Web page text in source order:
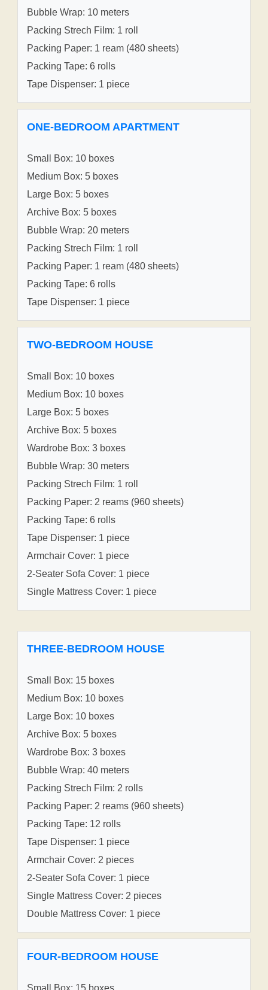
Bubble Wrap: 10 meters
Packing Strech Film: 1 roll
Packing Paper: 1 ream (480 sheets)
Packing Tape: 6 rolls
Tape Dispenser: 1 piece
ONE-BEDROOM APARTMENT
Small Box: 10 boxes
Medium Box: 5 boxes
Large Box: 5 boxes
Archive Box: 5 boxes
Bubble Wrap: 20 meters
Packing Strech Film: 1 roll
Packing Paper: 1 ream (480 sheets)
Packing Tape: 6 rolls
Tape Dispenser: 1 piece
TWO-BEDROOM HOUSE
Small Box: 10 boxes
Medium Box: 10 boxes
Large Box: 5 boxes
Archive Box: 5 boxes
Wardrobe Box: 3 boxes
Bubble Wrap: 30 meters
Packing Strech Film: 1 roll
Packing Paper: 2 reams (960 sheets)
Packing Tape: 6 rolls
Tape Dispenser: 1 piece
Armchair Cover: 1 piece
2-Seater Sofa Cover: 1 piece
Single Mattress Cover: 1 piece
THREE-BEDROOM HOUSE
Small Box: 15 boxes
Medium Box: 10 boxes
Large Box: 10 boxes
Archive Box: 5 boxes
Wardrobe Box: 3 boxes
Bubble Wrap: 40 meters
Packing Strech Film: 2 rolls
Packing Paper: 2 reams (960 sheets)
Packing Tape: 12 rolls
Tape Dispenser: 1 piece
Armchair Cover: 2 pieces
2-Seater Sofa Cover: 1 piece
Single Mattress Cover: 2 pieces
Double Mattress Cover: 1 piece
FOUR-BEDROOM HOUSE
Small Box: 15 boxes